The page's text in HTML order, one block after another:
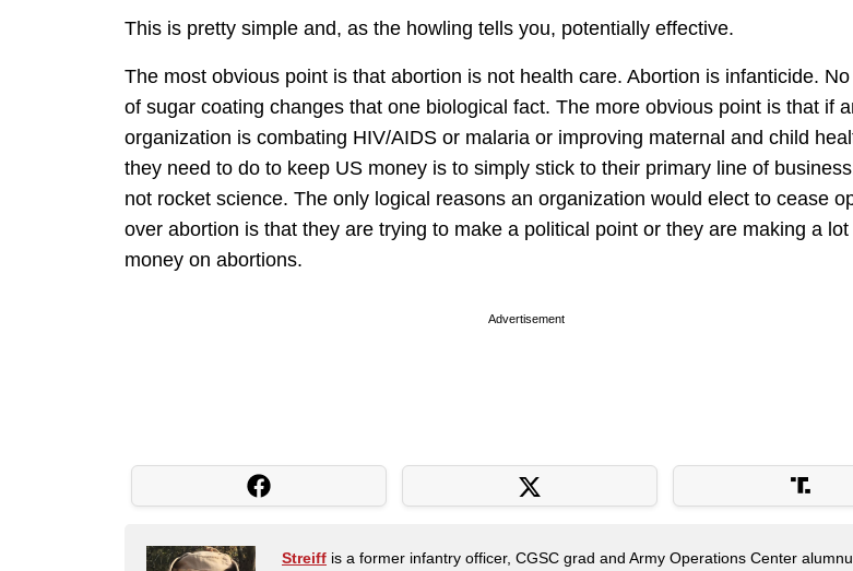
This is pretty simple and, as the howling tells you, potentially effective.
The most obvious point is that abortion is not health care. Abortion is infanticide.
of sugar coating changes that one biological fact. The more obvious point is that if
organization is combating HIV/AIDS or malaria or improving maternal and child
they need to do to keep US money is to simply stick to their primary line of
not rocket science. The only logical reasons an organization would elect to cease
over abortion is that they are trying to make a political point or they are making a lot
money on abortions.
Advertisement
Streiff is a former infantry officer, CGSC grad and Army Operations Center